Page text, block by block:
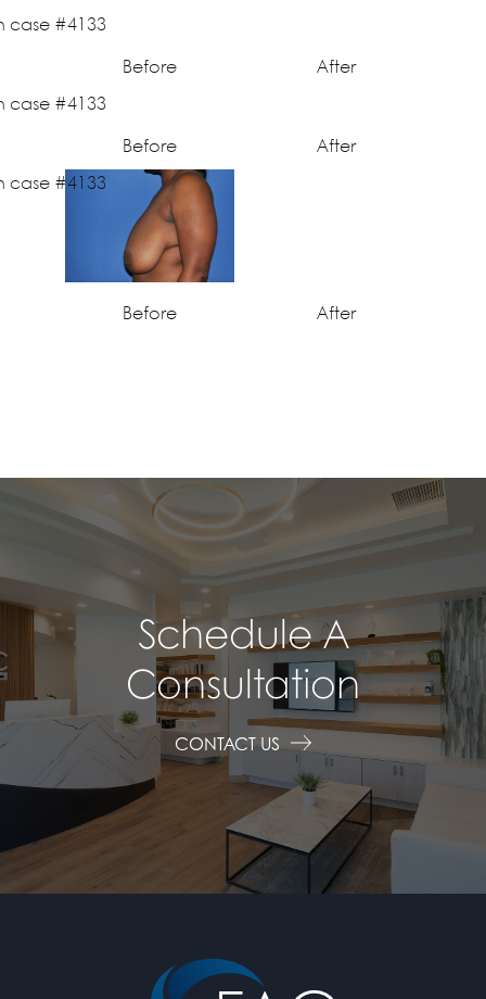
Before After
Before After
Before After
Schedule A
Consultation
CONTACT US